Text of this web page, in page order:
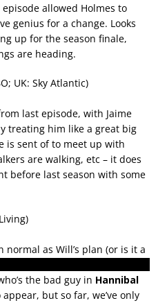
allowed Holmes to
genius for a change. Looks
up for the season finale,
are heading.
UK: Sky Atlantic)
last episode, with Jaime
treating him like a great big
is sent of to meet up with
are walking, etc – it does
before last season with some
as Will’s plan (or is it a
the bad guy in Hannibal
but so far, we’ve only